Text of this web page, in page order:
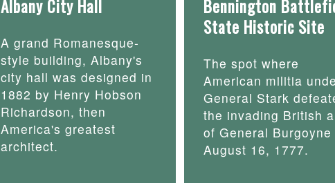
Albany City Hall
A grand Romanesque-
style building, Albany's
city hall was designed in
1882 by Henry Hobson
Richardson, then
America's greatest
architect.
Bennington
State Historic Site
The spot where
American militia
General Stark
the invading British
of General Burgoyne
August 16, 1777.